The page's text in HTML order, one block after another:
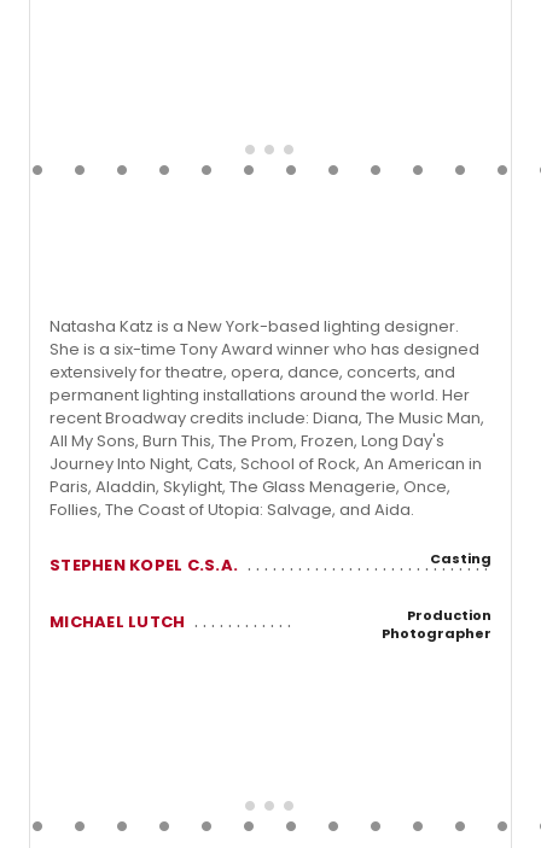
Natasha Katz is a New York-based lighting designer.
She is a six-time Tony Award winner who has designed
extensively for theatre, opera, dance, concerts, and
permanent lighting installations around the world. Her
recent Broadway credits include: Diana, The Music Man,
All My Sons, Burn This, The Prom, Frozen, Long Day's
Journey Into Night, Cats, School of Rock, An American in
Paris, Aladdin, Skylight, The Glass Menagerie, Once,
Follies, The Coast of Utopia: Salvage, and Aida.
STEPHEN KOPEL C.S.A. Casting
MICHAEL LUTCH
Production
Photographer